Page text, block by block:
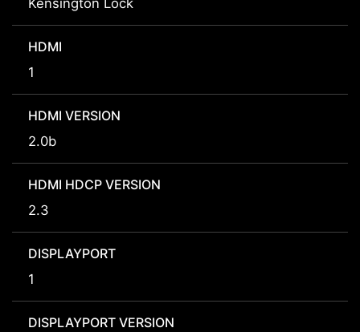
Kensington Lock
HDMI
1
HDMI VERSION
2.0b
HDMI HDCP VERSION
2.3
DISPLAYPORT
1
DISPLAYPORT VERSION